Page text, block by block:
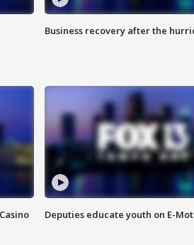
Business recovery after the
Deputies educate youth on E-